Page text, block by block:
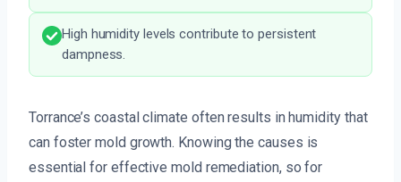
High humidity levels contribute to persistent
dampness.
Torrance’s coastal climate often results in humidity that
can foster mold growth. Knowing the causes is
essential for effective mold remediation, so for